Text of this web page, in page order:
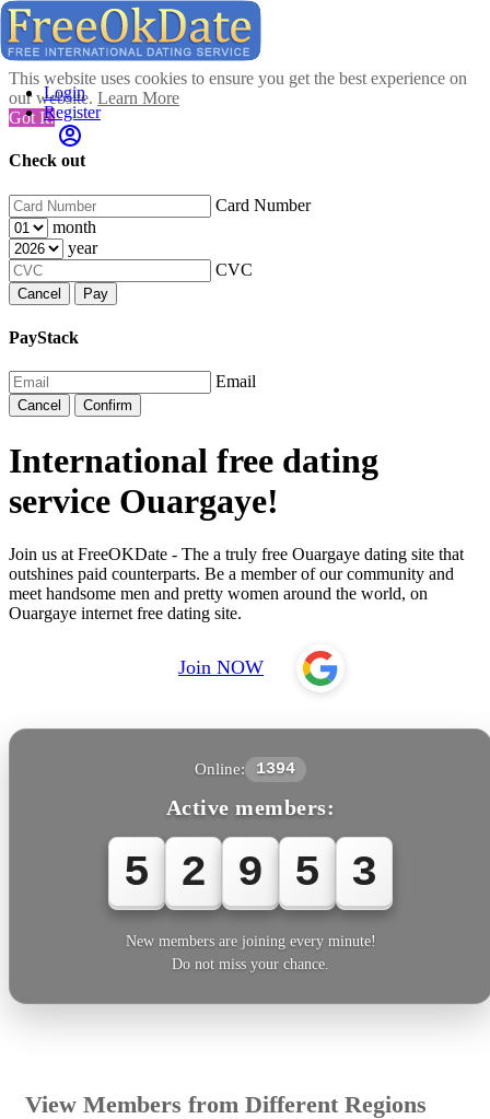
This website uses cookies to ensure you get the best experience on
our website. Learn More
Got It!
Check out
Card Number
month
year
CVC
Cancel Pay
PayStack
Email
Cancel Confirm
Login
Register
International free dating
service Ouargaye!
Join us at FreeOKDate - The a truly free Ouargaye dating site that
outshines paid counterparts. Be a member of our community and
meet handsome men and pretty women around the world, on
Ouargaye internet free dating site.
Join NOW
Online: 1394
Active members:
5 2 9 5 3
New members are joining every minute!
Do not miss your chance.
View Members from Different Regions